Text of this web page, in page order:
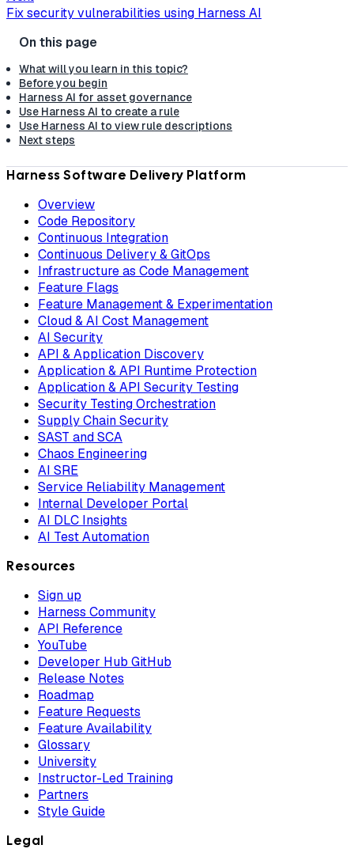
Fix security vulnerabilities using Harness AI
What will you learn in this topic?
Before you begin
Harness AI for asset governance
Use Harness AI to create a rule
Use Harness AI to view rule descriptions
Next steps
Harness Software Delivery Platform
Overview
Code Repository
Continuous Integration
Continuous Delivery & GitOps
Infrastructure as Code Management
Feature Flags
Feature Management & Experimentation
Cloud & AI Cost Management
AI Security
API & Application Discovery
Application & API Runtime Protection
Application & API Security Testing
Security Testing Orchestration
Supply Chain Security
SAST and SCA
Chaos Engineering
AI SRE
Service Reliability Management
Internal Developer Portal
AI DLC Insights
AI Test Automation
Resources
Sign up
Harness Community
API Reference
YouTube
Developer Hub GitHub
Release Notes
Roadmap
Feature Requests
Feature Availability
Glossary
University
Instructor-Led Training
Partners
Style Guide
Legal